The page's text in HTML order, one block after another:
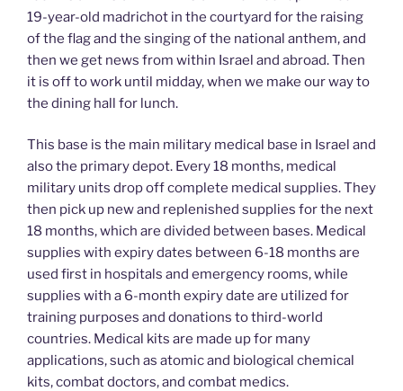
19-year-old madrichot in the courtyard for the raising
of the flag and the singing of the national anthem, and
then we get news from within Israel and abroad. Then
it is off to work until midday, when we make our way to
the dining hall for lunch.
This base is the main military medical base in Israel and
also the primary depot. Every 18 months, medical
military units drop off complete medical supplies. They
then pick up new and replenished supplies for the next
18 months, which are divided between bases. Medical
supplies with expiry dates between 6-18 months are
used first in hospitals and emergency rooms, while
supplies with a 6-month expiry date are utilized for
training purposes and donations to third-world
countries. Medical kits are made up for many
applications, such as atomic and biological chemical
kits, combat doctors, and combat medics.